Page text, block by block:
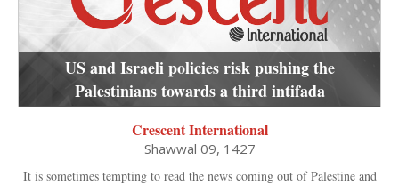
US and Israeli policies risk pushing the
Palestinians towards a third intifada
Crescent International
Shawwal 09, 1427
It is sometimes tempting to read the news coming out of Palestine and